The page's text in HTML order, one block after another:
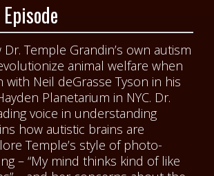
Temple Grandin’s own autism
animal welfare when
with Neil deGrasse Tyson in his
Planetarium in NYC. Dr.
voice in understanding
how autistic brains are
Temple’s style of photo-
– “My mind thinks kind of like